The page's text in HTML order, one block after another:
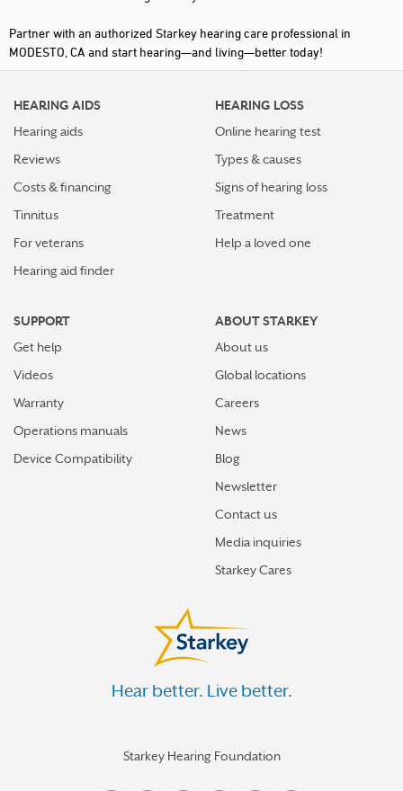
Partner with an authorized Starkey hearing care professional in
MODESTO, CA and start hearing—and living—better today!
HEARING AIDS
Hearing aids
Reviews
Costs & financing
Tinnitus
For veterans
Hearing aid finder
HEARING LOSS
Online hearing test
Types & causes
Signs of hearing loss
Treatment
Help a loved one
SUPPORT
Get help
Videos
Warranty
Operations manuals
Device Compatibility
ABOUT STARKEY
About us
Global locations
Careers
News
Blog
Newsletter
Contact us
Media inquiries
Starkey Cares
Hear better. Live better.
Starkey Hearing Foundation